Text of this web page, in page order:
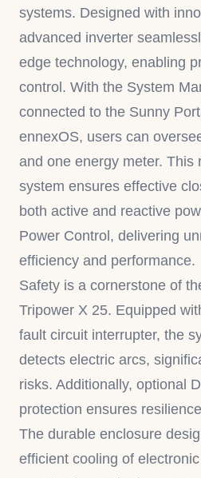
systems. Designed with
advanced inverter
edge technology, enabling
control. With the System
connected to the Sunny
ennexOS, users can
and one energy meter. This
system ensures effective
both active and reactive
Power Control, delivering
efficiency and performance.
Safety is a cornerstone of
Tripower X 25. Equipped
fault circuit interrupter, the
detects electric arcs,
risks. Additionally, optional
protection ensures
The durable enclosure
efficient cooling of